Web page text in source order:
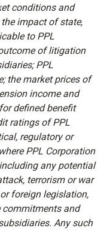
conditions and
impact of state,
to PPL
of litigation
PPL
the market prices of
income and
defined benefit
ratings of PPL
regulatory or
PPL Corporation
any potential
terrorism or war
foreign legislation,
commitments and
Any such